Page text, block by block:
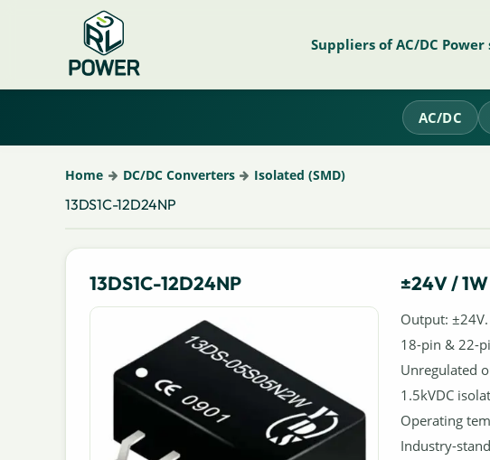
Suppliers of AC/DC
AC/DC
Home DC/DC Converters Isolated (SMD)
13DS1C-12D24NP
13DS1C-12D24NP ±24V /
Output: ±24V.
18-pin & 22-
Unregulated
1.5kVDC
Operating
Industry-